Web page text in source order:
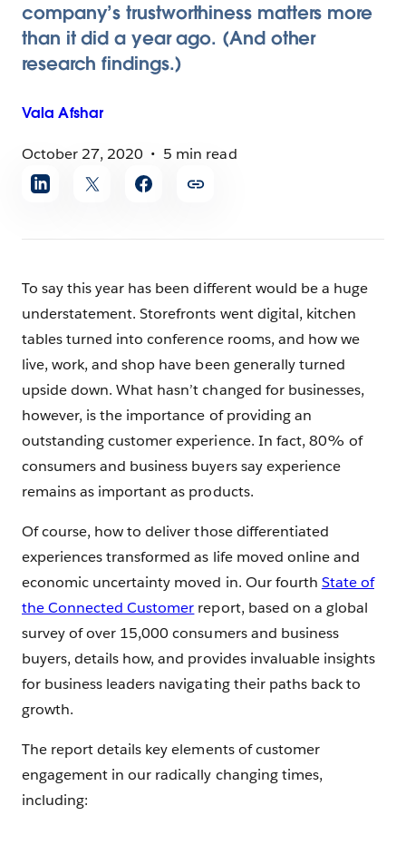
company’s trustworthiness matters more
than it did a year ago. (And other
research findings.)
Vala Afshar
October 27, 2020
5 min read
Share
article
To say this year has been different would be a huge
understatement. Storefronts went digital, kitchen
tables turned into conference rooms, and how we
live, work, and shop have been generally turned
upside down. What hasn’t changed for businesses,
however, is the importance of providing an
outstanding customer experience. In fact, 80% of
consumers and business buyers say experience
remains as important as products.
Of course, how to deliver those differentiated
experiences transformed as life moved online and
economic uncertainty moved in. Our fourth State of
the Connected Customer report, based on a global
survey of over 15,000 consumers and business
buyers, details how, and provides invaluable insights
for business leaders navigating their paths back to
growth.
The report details key elements of customer
engagement in our radically changing times,
including: